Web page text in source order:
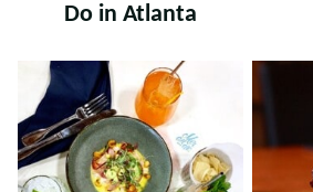
Do in Atlanta